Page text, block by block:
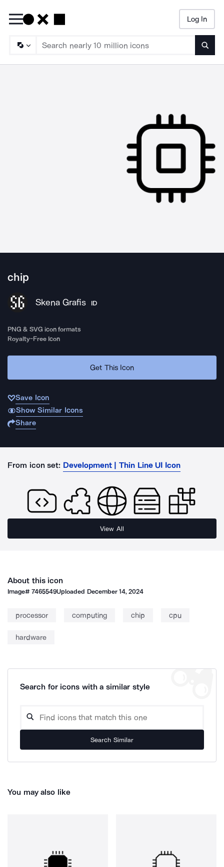
Log In
chip
Skena Grafis ID
PNG & SVG icon formats
Royalty-Free Icon
Get This Icon
Save Icon
Show Similar Icons
Share
From icon set: Development | Thin Line UI Icon
View All
About this icon
Image#7465549Uploaded December 14, 2024
processor computing chip cpu
hardware
Search for icons with a similar style
Search Similar
You may also like